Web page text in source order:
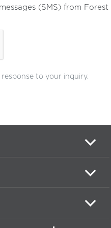
(SMS) from Forest
to your inquiry.